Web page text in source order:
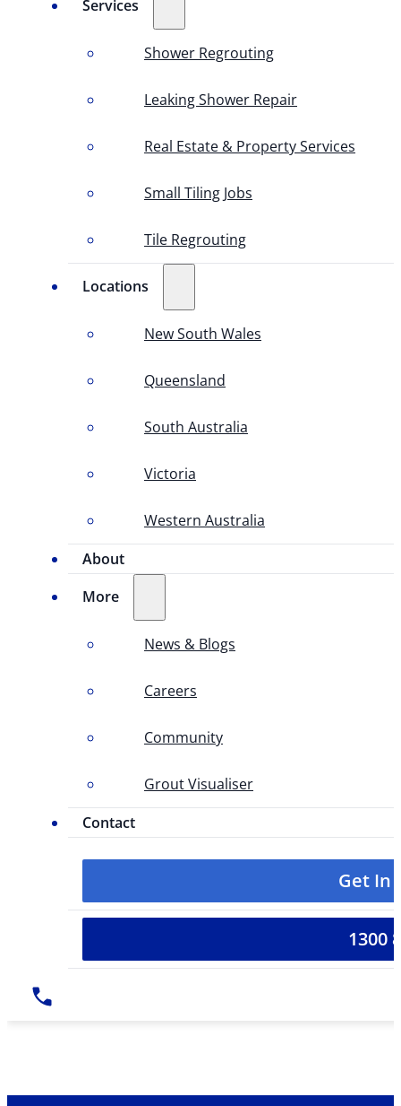
Services
Shower Regrouting
Leaking Shower Repair
Real Estate & Property Services
Small Tiling Jobs
Tile Regrouting
Locations
New South Wales
Queensland
South Australia
Victoria
Western Australia
About
More
News & Blogs
Careers
Community
Grout Visualiser
Contact
Get In
1300